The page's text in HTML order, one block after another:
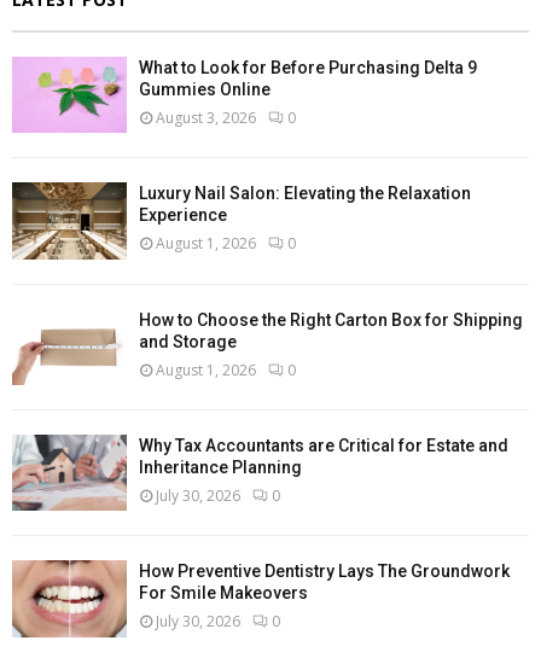
What to Look for Before Purchasing Delta 9
Gummies Online
August 3, 2026 0
Luxury Nail Salon: Elevating the Relaxation
Experience
August 1, 2026 0
How to Choose the Right Carton Box for Shipping
and Storage
August 1, 2026 0
Why Tax Accountants are Critical for Estate and
Inheritance Planning
July 30, 2026 0
How Preventive Dentistry Lays The Groundwork
For Smile Makeovers
July 30, 2026 0